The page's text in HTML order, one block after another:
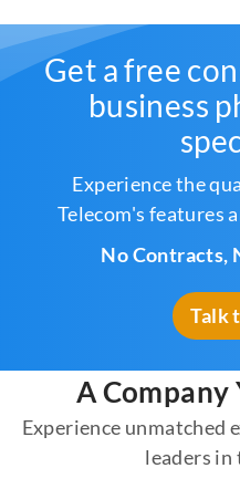
Get a free
business
Experience the
Telecom's features
No Contracts,
Talk
A Company
Experience unmatched
leaders in